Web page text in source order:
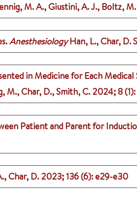
M. A., Giustini, A. J., Boltz,
Anesthesiology Han, L., Char, D.
in Medicine for Each
M., Char, D., Smith, C. 2024;8 (1)
Patient and Parent for
Char, D. 2023;136 (6): e29-e30